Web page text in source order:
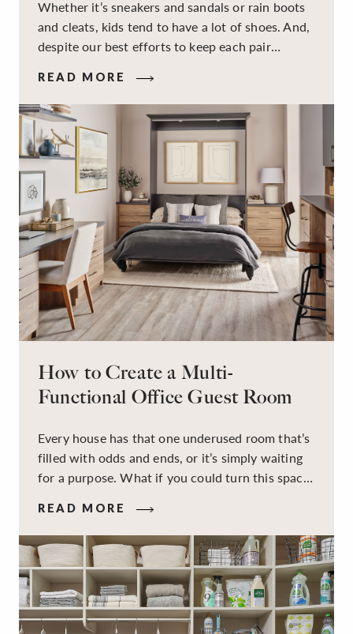
Whether it’s sneakers and sandals or rain boots
and cleats, kids tend to have a lot of shoes. And,
despite our best efforts to keep each pair
on the floor. Here’s the good news: It doesn’t
have to be this way!
READ MORE
How to Create a Multi-
Functional Office Guest Room
Every house has that one underused room that’s
filled with odds and ends, or it’s simply waiting
for a purpose. What if you could turn this space
workspace for remote work and a peaceful
retreat for overnight guests?
READ MORE